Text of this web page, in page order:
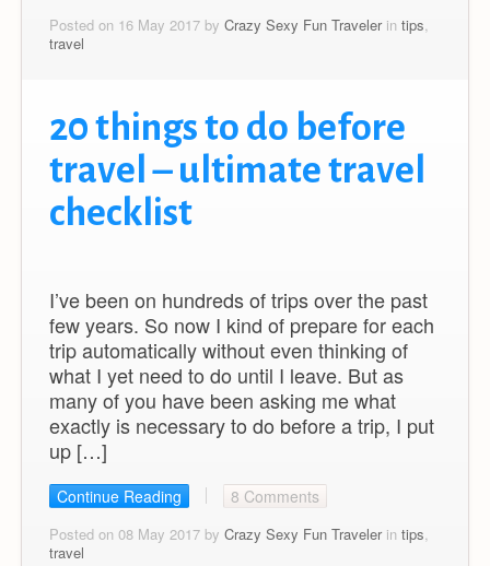
Posted on 16 May 2017 by Crazy Sexy Fun Travelerin tips,
travel
20 things to do before
travel – ultimate travel
checklist
I’ve been on hundreds of trips over the past
few years. So now I kind of prepare for each
trip automatically without even thinking of
what I yet need to do until I leave. But as
many of you have been asking me what
exactly is necessary to do before a trip, I put
up […]
Continue Reading 8 Comments
Posted on 08 May 2017 by Crazy Sexy Fun Travelerin tips
travel